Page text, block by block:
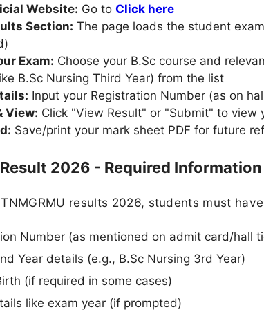
Website: Go to Click here
Section: The page loads the student
Exam: Choose your B.Sc course and
B.Sc Nursing Third Year) from the list
Input your Registration Number (as on
View: Click "View Result" or "Submit" to view
Save/print your mark sheet PDF for future
Result 2026 - Required Information
results 2026, students must
Number (as mentioned on admit card/hall
Year details (e.g., B.Sc Nursing 3rd Year)
(if required in some cases)
like exam year (if prompted)